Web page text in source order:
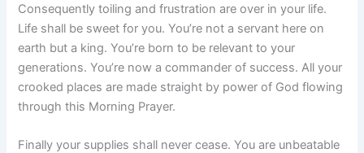
Consequently toiling and frustration are over in your life.
Life shall be sweet for you. You’re not a servant here on
earth but a king. You’re born to be relevant to your
generations. You’re now a commander of success. All your
crooked places are made straight by power of God flowing
through this Morning Prayer.
Finally your supplies shall never cease. You are unbeatable